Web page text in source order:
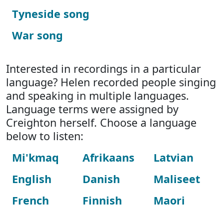
Tyneside song
War song
Interested in recordings in a particular
language? Helen recorded people singing
and speaking in multiple languages.
Language terms were assigned by
Creighton herself. Choose a language
below to listen:
Mi'kmaq
English
French
Afrikaans
Danish
Finnish
Latvian
Maliseet
Maori